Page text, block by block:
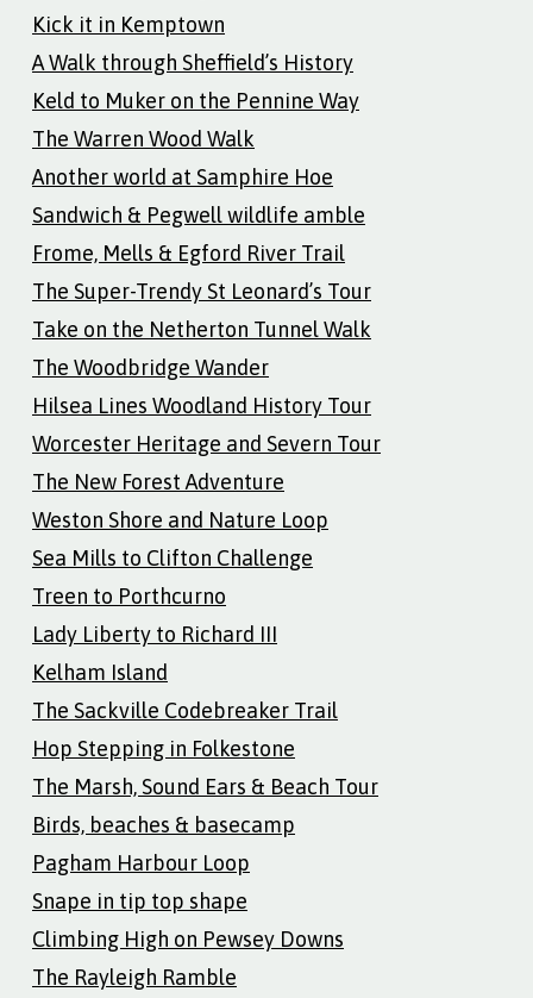
Kick it in Kemptown
A Walk through Sheffield’s History
Keld to Muker on the Pennine Way
The Warren Wood Walk
Another world at Samphire Hoe
Sandwich & Pegwell wildlife amble
Frome, Mells & Egford River Trail
The Super-Trendy St Leonard’s Tour
Take on the Netherton Tunnel Walk
The Woodbridge Wander
Hilsea Lines Woodland History Tour
Worcester Heritage and Severn Tour
The New Forest Adventure
Weston Shore and Nature Loop
Sea Mills to Clifton Challenge
Treen to Porthcurno
Lady Liberty to Richard III
Kelham Island
The Sackville Codebreaker Trail
Hop Stepping in Folkestone
The Marsh, Sound Ears & Beach Tour
Birds, beaches & basecamp
Pagham Harbour Loop
Snape in tip top shape
Climbing High on Pewsey Downs
The Rayleigh Ramble